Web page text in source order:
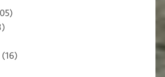
(16)